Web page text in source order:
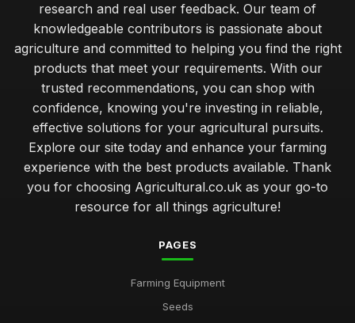
strategies for enhancing soil health with expert insights
Jan 31, 2026
simple ways to enrich your soil for successful gardening
Jan 31, 2026
the hidden advantages of vertical farming for urban areas
Jan 31, 2026
evaluating organic versus conventional farming practices
Jan 31, 2026
how to choose the right seeds for your local climate
research and real user feedback. Our team of
knowledgeable contributors is passionate about
agriculture and committed to helping you find the right
products that meet your requirements. With our
trusted recommendations, you can shop with
confidence, knowing you're investing in reliable,
effective solutions for your agricultural pursuits.
Explore our site today and enhance your farming
experience with the best products available. Thank
you for choosing Agricultural.co.uk as your go-to
resource for all things agriculture!
PAGES
Farming Equipment
Seeds